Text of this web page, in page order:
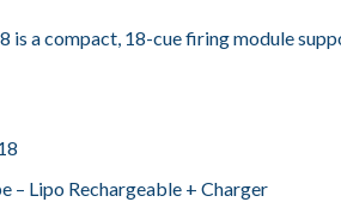
is a compact, 18-cue firing module
– Lipo Rechargeable + Charger